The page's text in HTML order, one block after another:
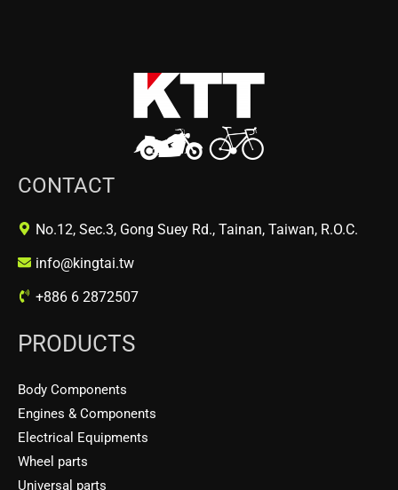
CONTACT
No.12, Sec.3, Gong Suey Rd., Tainan, Taiwan, R.O.C.
info@kingtai.tw
+886 6 2872507
PRODUCTS
Body Components
Engines & Components
Electrical Equipments
Wheel parts
Universal parts